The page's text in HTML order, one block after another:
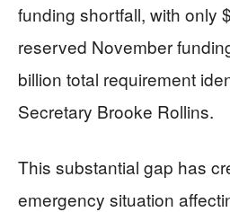
funding shortfall, with only
reserved November
billion total requirement
Secretary Brooke Rollins.
This substantial gap has
emergency situation